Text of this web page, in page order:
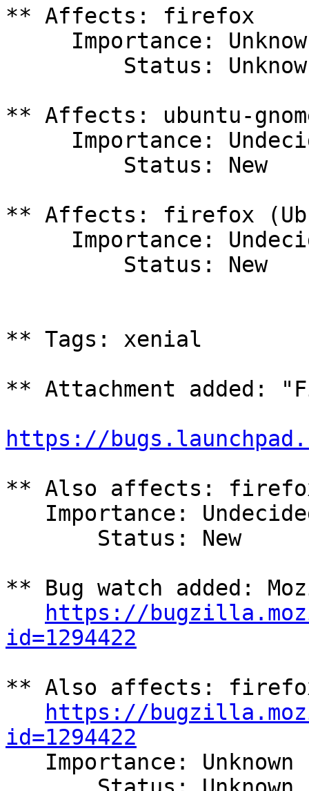
** Affects: firefox
** Affects: ubuntu-
** Affects: firefox
** Tags: xenial
** Attachment added:
https://
** Also affects:
** Bug watch added:
https://
id=1294422
** Also affects:
https://
id=1294422